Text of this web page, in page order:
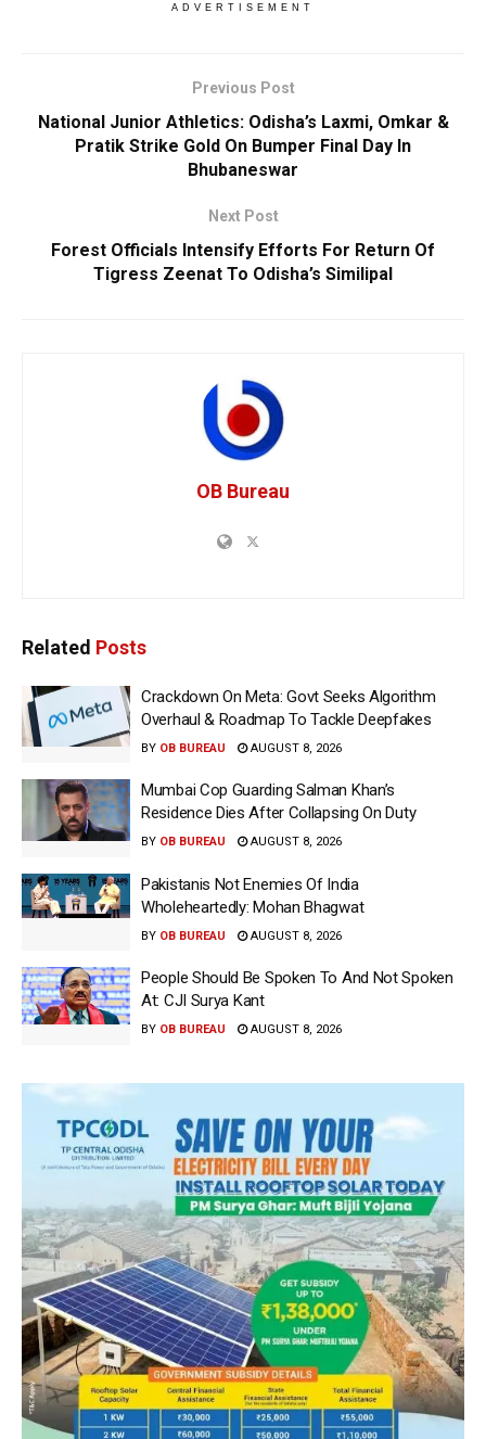
ADVERTISEMENT
Previous Post
National Junior Athletics: Odisha’s Laxmi, Omkar &
Pratik Strike Gold On Bumper Final Day In
Bhubaneswar
Next Post
Forest Officials Intensify Efforts For Return Of
Tigress Zeenat To Odisha’s Similipal
OB Bureau
Related Posts
Crackdown On Meta: Govt Seeks Algorithm
Overhaul & Roadmap To Tackle Deepfakes
BY OB BUREAU AUGUST 8, 2026
Mumbai Cop Guarding Salman Khan’s
Residence Dies After Collapsing On Duty
BY OB BUREAU AUGUST 8, 2026
Pakistanis Not Enemies Of India
Wholeheartedly: Mohan Bhagwat
BY OB BUREAU AUGUST 8, 2026
People Should Be Spoken To And Not Spoken
At: CJI Surya Kant
BY OB BUREAU AUGUST 8, 2026